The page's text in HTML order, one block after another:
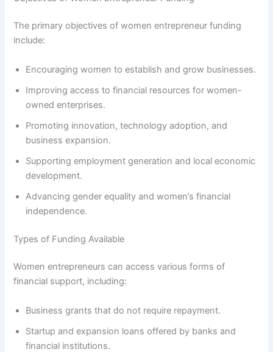
The primary objectives of women entrepreneur funding
include:
Encouraging women to establish and grow businesses.
Improving access to financial resources for women-
owned enterprises.
Promoting innovation, technology adoption, and
business expansion.
Supporting employment generation and local economic
development.
Advancing gender equality and women’s financial
independence.
Types of Funding Available
Women entrepreneurs can access various forms of
financial support, including:
Business grants that do not require repayment.
Startup and expansion loans offered by banks and
financial institutions.